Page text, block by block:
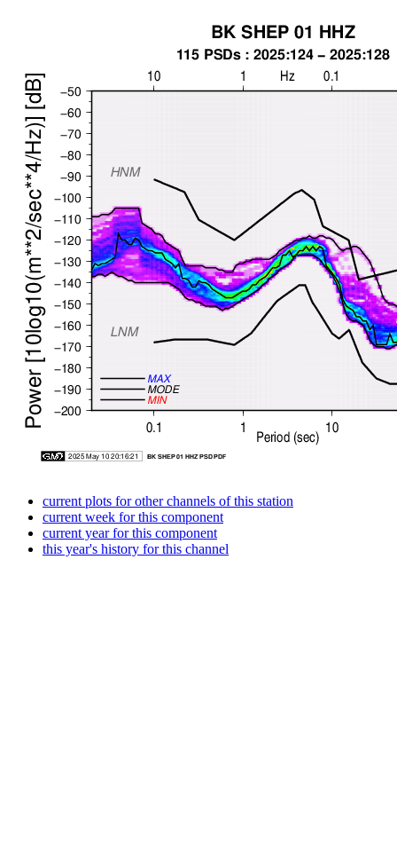
current plots for other channels of this station
current week for this component
current year for this component
this year's history for this channel